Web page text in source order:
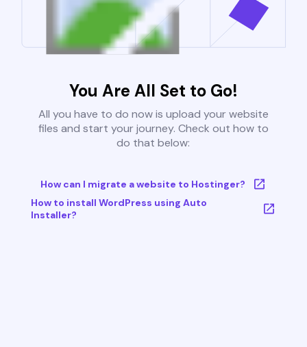
You Are All Set to Go!
All you have to do now is upload your website
files and start your journey. Check out how to
do that below:
How can I migrate a website to Hostinger?
How to install WordPress using Auto
Installer?